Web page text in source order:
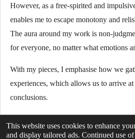
This website uses cookies to enhance
and display tailored ads. Continued use
However, as a free-spirited and
enables me to escape monotony and
The aura around my work is non-
for everyone, no matter what emotions
With my pieces, I emphasise how we
experiences, which allows us to arrive
conclusions.
© 2021 - 2026 abstractartbymaxmorgan